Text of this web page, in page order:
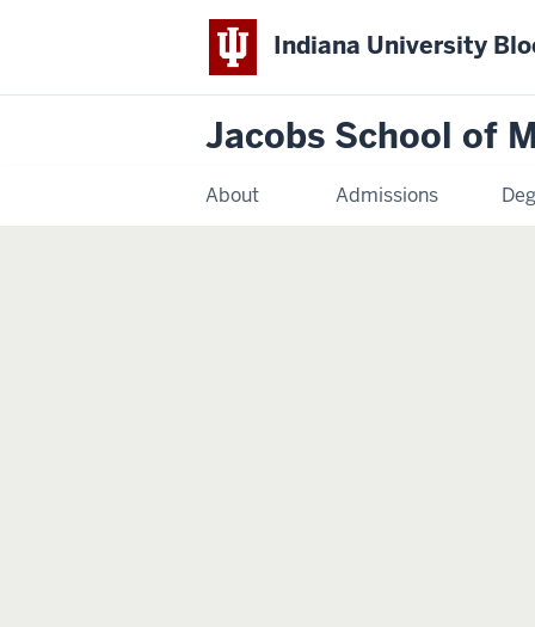
Indiana University
Jacobs School of
About Admissions